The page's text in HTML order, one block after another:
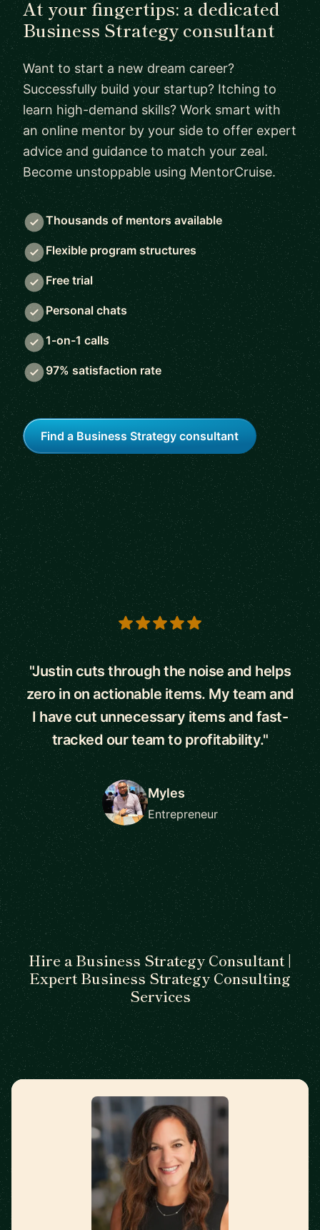
At your fingertips: a dedicated
Business Strategy consultant
Want to start a new dream career?
Successfully build your startup? Itching to
learn high-demand skills? Work smart with
an online mentor by your side to offer expert
advice and guidance to match your zeal.
Become unstoppable using MentorCruise.
Thousands of mentors available
Flexible program structures
Free trial
Personal chats
1-on-1 calls
97% satisfaction rate
Find a Business Strategy consultant
5 out of 5 stars
"Justin cuts through the noise and helps
zero in on actionable items. My team and
I have cut unnecessary items and fast-
tracked our team to profitability."
Myles
Entrepreneur
Hire a Business Strategy Consultant |
Expert Business Strategy Consulting
Services